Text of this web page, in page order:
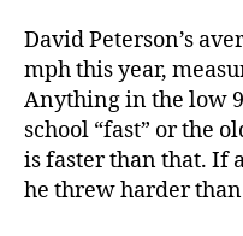
David Peterson’s
mph this year,
Anything in the low
school “fast” or the
is faster than that. If
he threw harder